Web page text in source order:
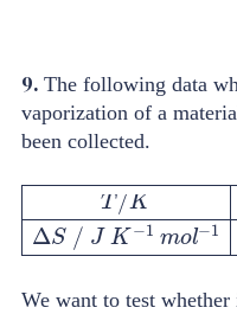
9. The following data
vaporization of a
been collected.
290310
We want to test